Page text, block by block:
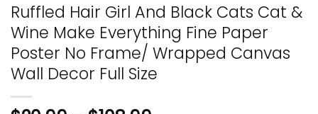
Ruffled Hair Girl And Black Cats Cat &
Wine Make Everything Fine Paper
Poster No Frame/ Wrapped Canvas
Wall Decor Full Size